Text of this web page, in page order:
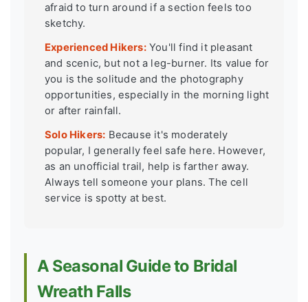
afraid to turn around if a section feels too
sketchy.
Experienced Hikers:You'll find it pleasant
and scenic, but not a leg-burner. Its value for
you is the solitude and the photography
opportunities, especially in the morning light
or after rainfall.
Solo Hikers: Because it's moderately
popular, I generally feel safe here. However,
as an unofficial trail, help is farther away.
Always tell someone your plans. The cell
service is spotty at best.
A Seasonal Guide to Bridal
Wreath Falls